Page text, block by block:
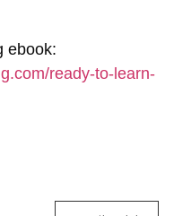
ebook:
ready-to-learn-